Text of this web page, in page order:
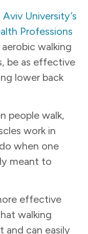
University’s
Professions
walking
be as effective
lower back
people walk,
work in
when one
meant to
effective
walking
and can easily